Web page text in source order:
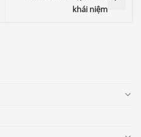
khái niệm